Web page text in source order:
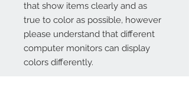
that show items clearly and as
true to color as possible, however
please understand that different
computer monitors can display
colors differently.